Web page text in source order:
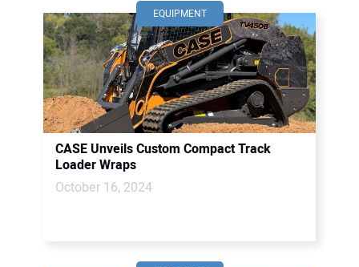
EQUIPMENT
CASE Unveils Custom Compact Track
Loader Wraps
October 16, 2024